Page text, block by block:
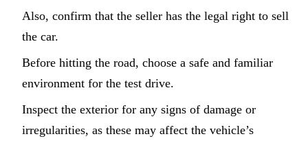
Also, confirm that the seller has the legal right to sell
the car.
Before hitting the road, choose a safe and familiar
environment for the test drive.
Inspect the exterior for any signs of damage or
irregularities, as these may affect the vehicle’s